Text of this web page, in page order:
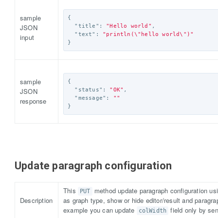
sample
JSON
input
{
"title" : "Hello world" ,
"text" : "println(\" hello world\" )"
}
sample
JSON
response
{
"status" : "OK" ,
"message" :
""
}
Update paragraph configuration
Description
This PUT
method update paragraph configuration
as graph type, show or hide editor/result and
example you can update
colWidth field only by